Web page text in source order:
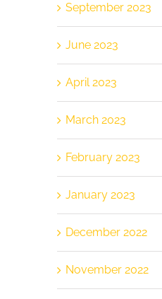
September 2023
June 2023
April 2023
March 2023
February 2023
January 2023
December 2022
November 2022